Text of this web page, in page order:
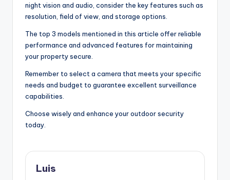
night vision and audio, consider the key features such as
resolution, field of view, and storage options.
The top 3 models mentioned in this article offer reliable
performance and advanced features for maintaining
your property secure.
Remember to select a camera that meets your specific
needs and budget to guarantee excellent surveillance
capabilities.
Choose wisely and enhance your outdoor security
today.
Luis